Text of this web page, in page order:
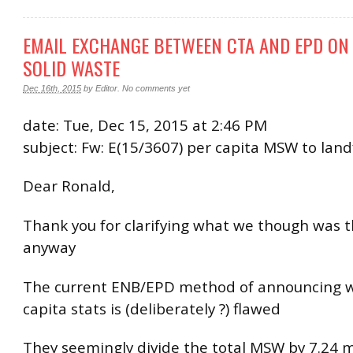
EMAIL EXCHANGE BETWEEN CTA AND EPD
SOLID WASTE
Dec 16th, 2015 by Editor. No comments yet
date: Tue, Dec 15, 2015 at 2:46 PM
subject: Fw: E(15/3607) per capita MSW to
Dear Ronald,
Thank you for clarifying what we though was
anyway
The current ENB/EPD method of announcing
capita stats is (deliberately ?) flawed
They seemingly divide the total MSW by 7.24